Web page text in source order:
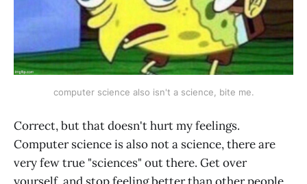
computer science also isn't a science, bite me.
Correct, but that doesn't hurt my feelings.
Computer science is also not a science, there are
very few true "sciences" out there. Get over